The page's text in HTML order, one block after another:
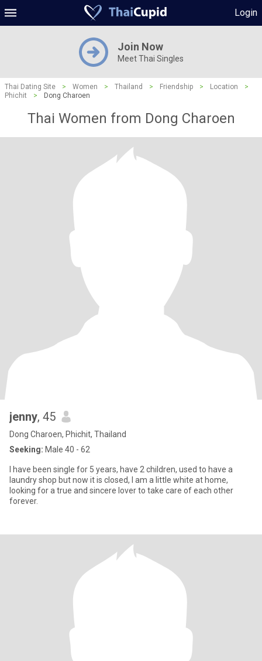
Login
Join Now
Meet Thai Singles
Thai Dating Site > Women > Thailand > Friendship > Location
>
Phichit
> Dong Charoen
Thai Women from Dong Charoen
jenny, 45
Dong Charoen, Phichit, Thailand
Seeking: Male 40 - 62
I have been single for 5 years, have 2 children, used to have a
laundry shop but now it is closed, I am a little white at home,
looking for a true and sincere lover to take care of each other
forever.